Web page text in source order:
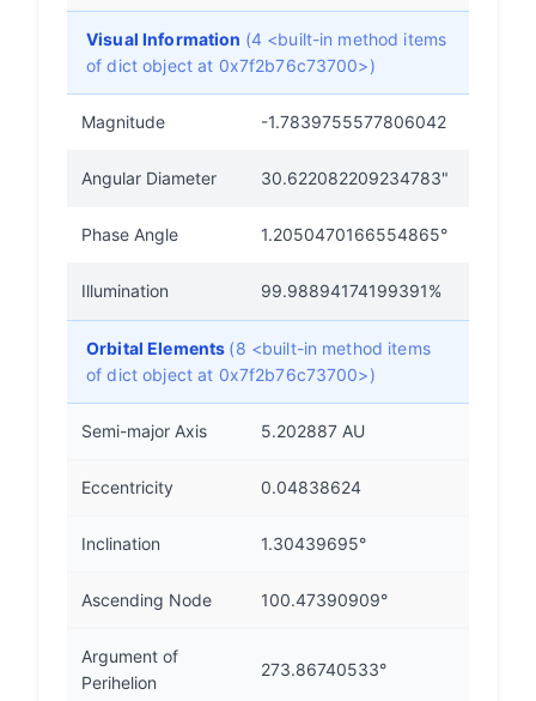
Visual Information (4 <built-in method items
of dict object at 0x7f2b76c73700>)
Magnitude -1.7839755577806042
Angular Diameter 30.622082209234783"
Phase Angle 1.2050470166554865°
Illumination 99.98894174199391%
Orbital Elements (8 <built-in method items
of dict object at 0x7f2b76c73700>)
Semi-major Axis 5.202887 AU
Eccentricity 0.04838624
Inclination 1.30439695°
Ascending Node 100.47390909°
Argument of
Perihelion
273.86740533°